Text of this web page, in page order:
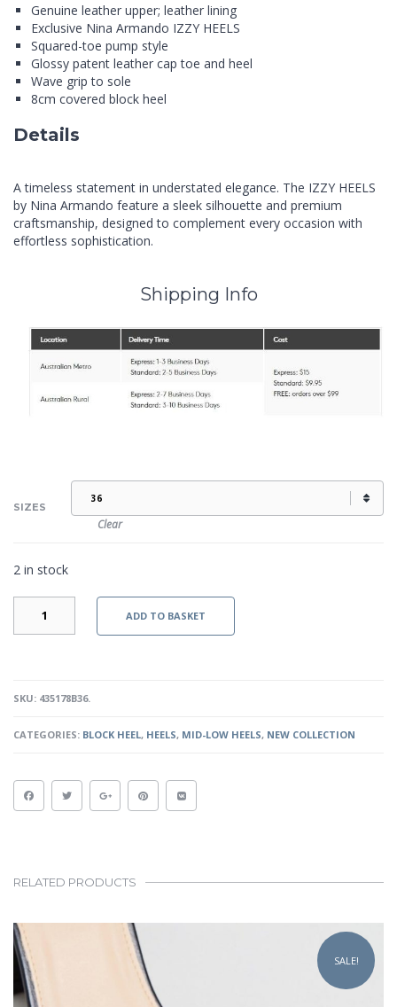
Genuine leather upper; leather lining
Exclusive Nina Armando IZZY HEELS
Squared-toe pump style
Glossy patent leather cap toe and heel
Wave grip to sole
8cm covered block heel
Details
A timeless statement in understated elegance. The IZZY HEELS
by Nina Armando feature a sleek silhouette and premium
craftsmanship, designed to complement every occasion with
effortless sophistication.
Shipping Info
SIZES
Clear
2 in stock
-
ADD TO BASKET
SKU: 435178B36.
CATEGORIES: BLOCK HEEL, HEELS, MID-LOW HEELS, NEW COLLECTION
RELATED PRODUCTS
This
product
has
multiple
variants.
SALE!